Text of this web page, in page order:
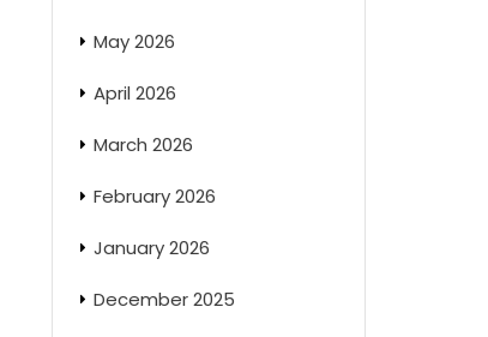
May 2026
April 2026
March 2026
February 2026
January 2026
December 2025